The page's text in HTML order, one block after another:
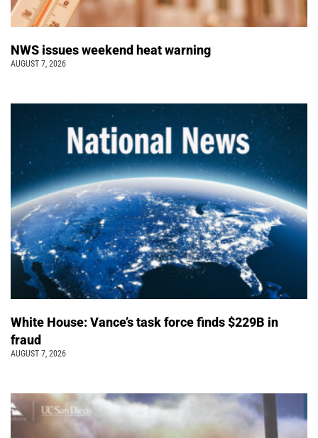
NWS issues weekend heat warning
AUGUST 7, 2026
White House: Vance’s task force finds $229B in
fraud
AUGUST 7, 2026